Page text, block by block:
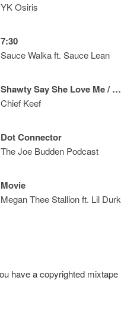
YK Osiris
7:30
Sauce Walka ft. Sauce Lean
Shawty Say She Love Me / Colors
Chief Keef
Dot Connector
The Joe Budden Podcast
Movie
Megan Thee Stallion ft. Lil Durk
have a copyrighted mixtape